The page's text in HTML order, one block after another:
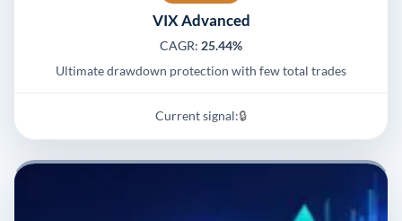
VIX Advanced
CAGR: 25.44%
Ultimate drawdown protection with few total trades
Current signal:🔒